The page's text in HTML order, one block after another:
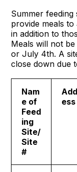
Summer feeding
provide meals to
in addition to
Meals will not
or July 4th. A
close down due
Nam
e of
Feed
ing
Site/
Site
#
ess